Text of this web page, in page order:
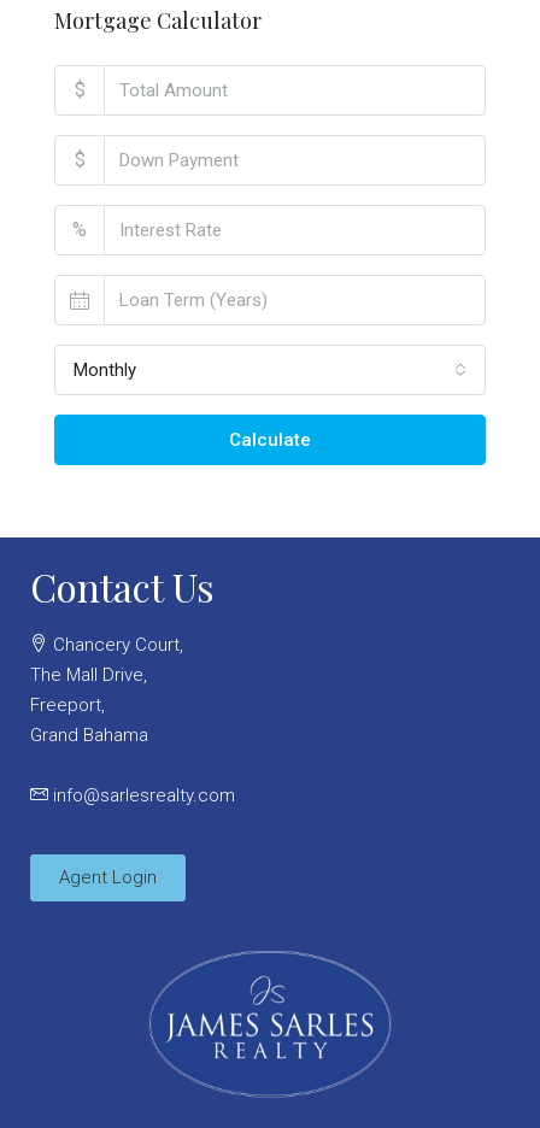
Mortgage Calculator
$
$
%
Monthly
Calculate
Contact Us
Chancery Court,
The Mall Drive,
Freeport,
Grand Bahama
info@sarlesrealty.com
Agent Login